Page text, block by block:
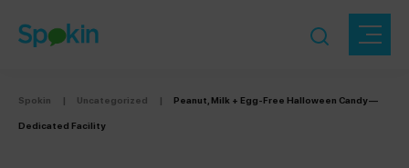
Spokin | Uncategorized |
Peanut, Milk + Egg-Free Halloween Candy —
Dedicated Facility